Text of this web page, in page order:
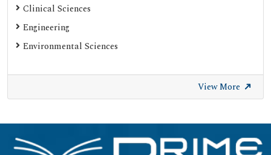
Clinical Sciences
Engineering
Environmental Sciences
View More